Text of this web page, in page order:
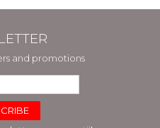
and promotions